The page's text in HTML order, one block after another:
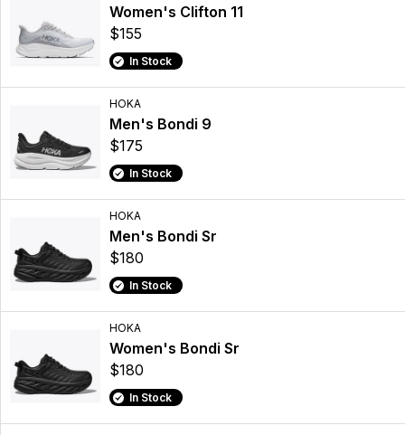
Women's Clifton 11
$155
In Stock
HOKA
Men's Bondi 9
$175
In Stock
HOKA
Men's Bondi Sr
$180
In Stock
HOKA
Women's Bondi Sr
$180
In Stock